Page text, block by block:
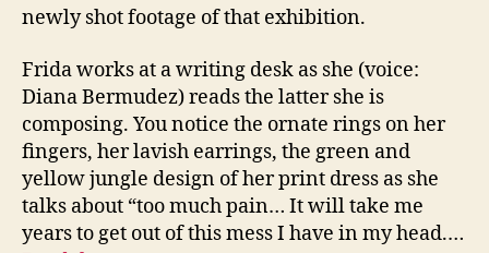
newly shot footage of that exhibition.
Frida works at a writing desk as she (voice:
Diana Bermudez) reads the latter she is
composing. You notice the ornate rings on her
fingers, her lavish earrings, the green and
yellow jungle design of her print dress as she
talks about “too much pain… It will take me
years to get out of this mess I have in my head.…